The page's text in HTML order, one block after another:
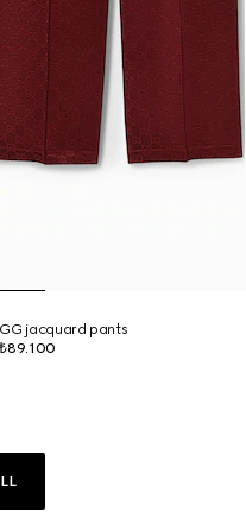
GG jacquard pants
₺89.100